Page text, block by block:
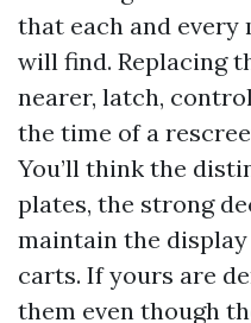
that each and every
will find. Replacing
nearer, latch,
the time of a
You’ll think the
plates, the strong
maintain the
carts. If yours are
them even though